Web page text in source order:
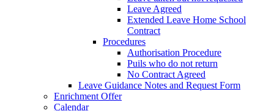
Leave Agreed
Extended Leave Home School
Contract
Procedures
Authorisation Procedure
Puils who do not return
No Contract Agreed
Leave Guidance Notes and Request Form
Enrichment Offer
Calendar